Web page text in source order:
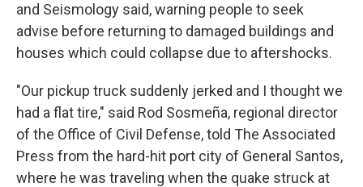
and Seismology said, warning people to seek
advise before returning to damaged buildings and
houses which could collapse due to aftershocks.
"Our pickup truck suddenly jerked and I thought we
had a flat tire," said Rod Sosmeña, regional director
of the Office of Civil Defense, told The Associated
Press from the hard-hit port city of General Santos,
where he was traveling when the quake struck at